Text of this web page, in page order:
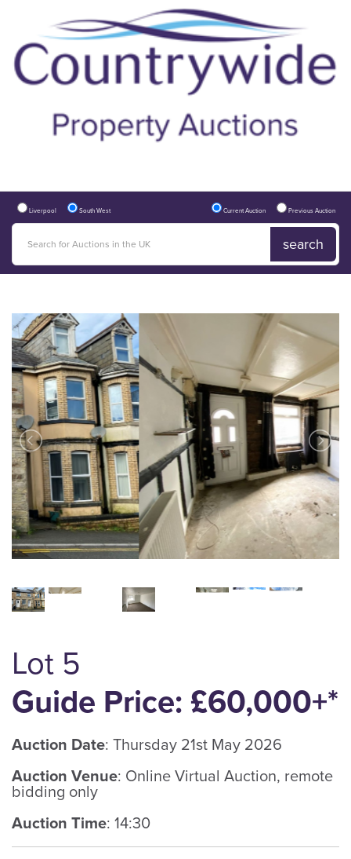
Liverpool South West Current Auction Previous Auction
Lot 5
Guide Price: £60,000+*
Auction Date: Thursday 21st May 2026
Auction Venue: Online Virtual Auction, remote
bidding only
Auction Time: 14:30